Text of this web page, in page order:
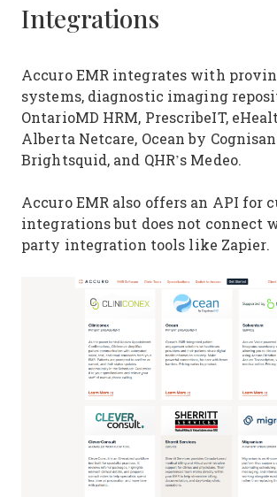
Integrations
Accuro EMR integrates with
systems, diagnostic imaging
OntarioMD HRM, PrescribeIT,
Alberta Netcare, Ocean by
Brightsquid, and QHR’s Medeo.
Accuro EMR also offers an API for
integrations but does not connect
party integration tools like Zapier.